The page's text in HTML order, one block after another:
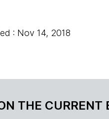
: Nov 14, 2018
THE CURRENT